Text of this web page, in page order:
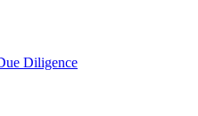
Diligence